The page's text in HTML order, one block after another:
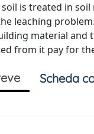
is treated in
leaching
material and
from it pay for
Scheda